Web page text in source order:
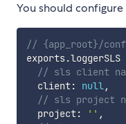
You should configure
// {app_root}/
exports.loggerSLS
// sls client
  client
: null,
// sls project
  project
: '' ,